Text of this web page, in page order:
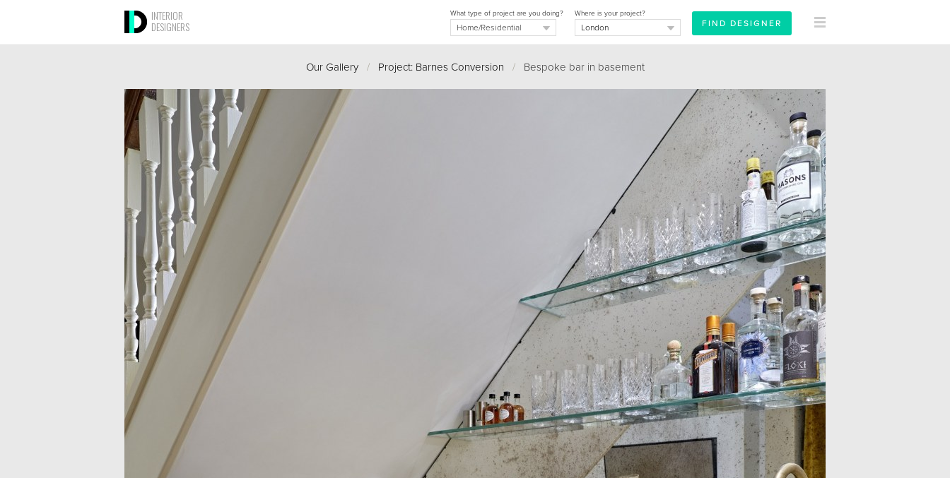
INTERIOR
DESIGNERS
Where is your project?
What type of project are you doing?
Our Gallery / Project: Barnes Conversion /Bespoke bar in basement